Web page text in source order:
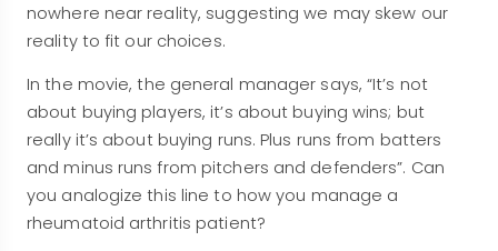
nowhere near reality, suggesting we may skew our
reality to fit our choices.
In the movie, the general manager says, “It’s not
about buying players, it’s about buying wins; but
really it’s about buying runs. Plus runs from batters
and minus runs from pitchers and defenders”. Can
you analogize this line to how you manage a
rheumatoid arthritis patient?